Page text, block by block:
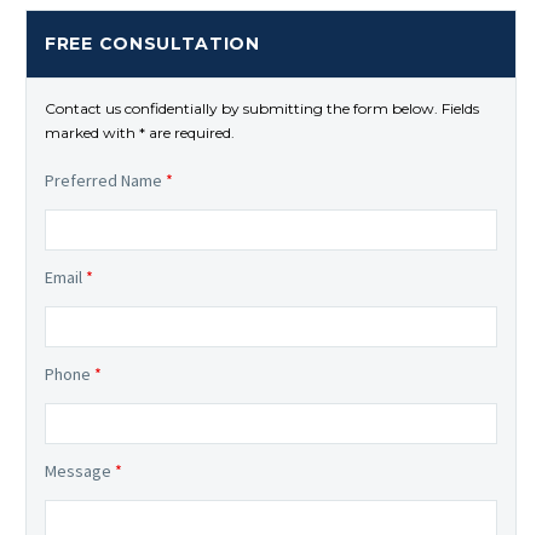
FREE CONSULTATION
Contact us confidentially by submitting the form below. Fields
marked with * are required.
Preferred Name *
Email *
Phone *
Message *